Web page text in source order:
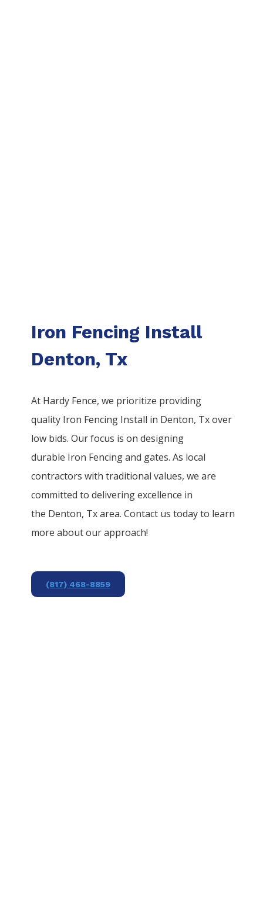
Iron Fencing Install
Denton, Tx
At Hardy Fence, we prioritize providing
quality Iron Fencing Install in Denton, Tx over
low bids. Our focus is on designing
durable Iron Fencingand gates. As local
contractors with traditional values, we are
committed to delivering excellence in
the Denton, Tx area. Contact us today to learn
more about our approach!
(817) 468-8859